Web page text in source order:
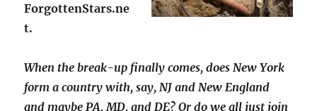
ForgottenStars.ne
t.
When the break-up finally comes, does New York
form a country with, say, NJ and New England
and maybe PA, MD, and DE? Or do we all just join